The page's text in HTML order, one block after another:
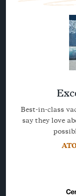
Best-in-class
say they love